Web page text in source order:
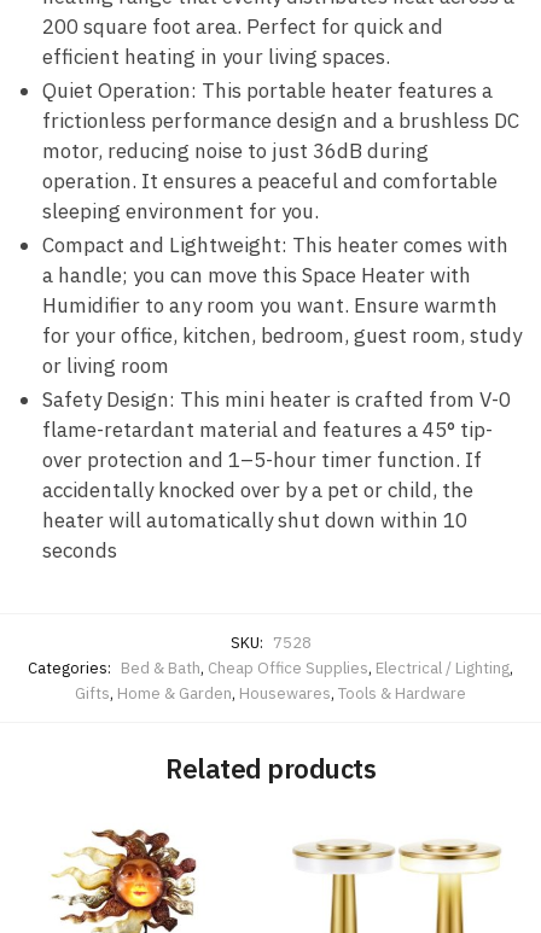
200 square foot area. Perfect for quick and
efficient heating in your living spaces.
Quiet Operation: This portable heater features a
frictionless performance design and a brushless DC
motor, reducing noise to just 36dB during
operation. It ensures a peaceful and comfortable
sleeping environment for you.
Compact and Lightweight: This heater comes with
a handle; you can move this Space Heater with
Humidifier to any room you want. Ensure warmth
for your office, kitchen, bedroom, guest room, study
or living room
Safety Design: This mini heater is crafted from V-0
flame-retardant material and features a 45° tip-
over protection and 1–5-hour timer function. If
accidentally knocked over by a pet or child, the
heater will automatically shut down within 10
seconds
SKU: 7528
Categories: Bed & Bath, Cheap Office Supplies, Electrical / Lighting,
Gifts, Home & Garden, Housewares, Tools & Hardware
Related products